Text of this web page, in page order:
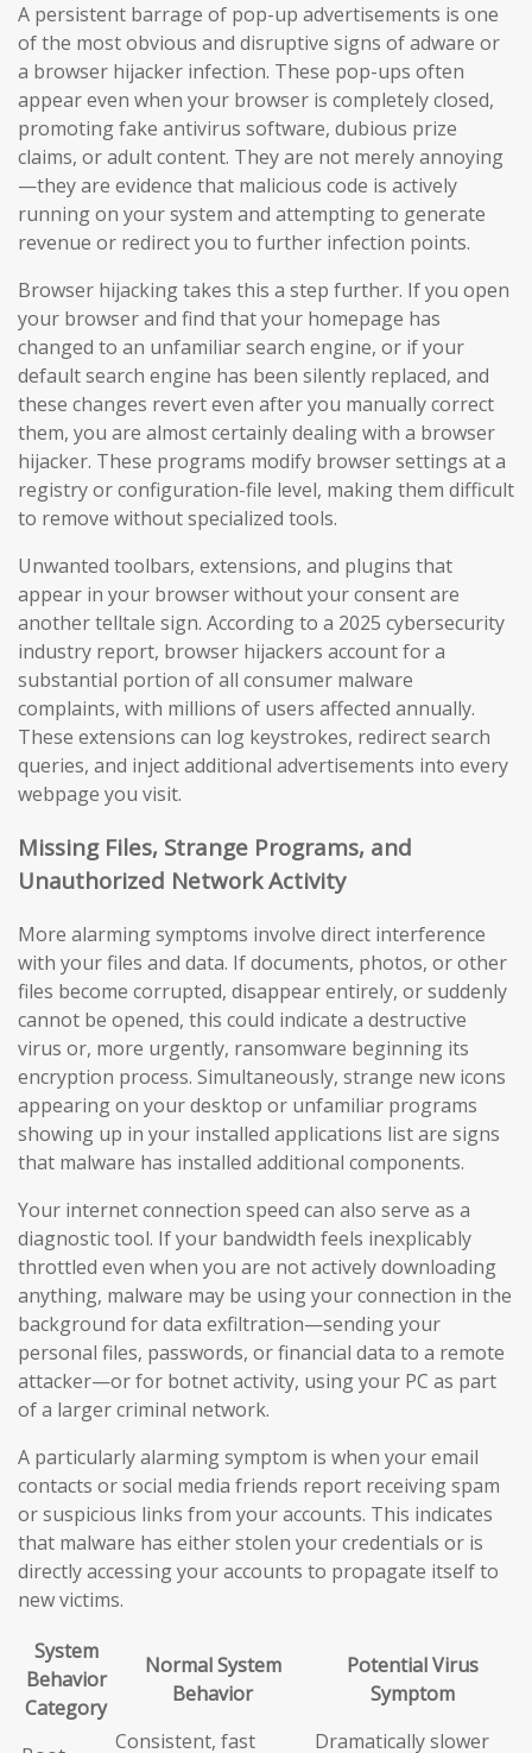
A persistent barrage of pop-up advertisements is one
of the most obvious and disruptive signs of adware or
a browser hijacker infection. These pop-ups often
appear even when your browser is completely closed,
promoting fake antivirus software, dubious prize
claims, or adult content. They are not merely annoying
—they are evidence that malicious code is actively
running on your system and attempting to generate
revenue or redirect you to further infection points.
Browser hijacking takes this a step further. If you open
your browser and find that your homepage has
changed to an unfamiliar search engine, or if your
default search engine has been silently replaced, and
these changes revert even after you manually correct
them, you are almost certainly dealing with a browser
hijacker. These programs modify browser settings at a
registry or configuration-file level, making them difficult
to remove without specialized tools.
Unwanted toolbars, extensions, and plugins that
appear in your browser without your consent are
another telltale sign. According to a 2025 cybersecurity
industry report, browser hijackers account for a
substantial portion of all consumer malware
complaints, with millions of users affected annually.
These extensions can log keystrokes, redirect search
queries, and inject additional advertisements into every
webpage you visit.
Missing Files, Strange Programs, and
Unauthorized Network Activity
More alarming symptoms involve direct interference
with your files and data. If documents, photos, or other
files become corrupted, disappear entirely, or suddenly
cannot be opened, this could indicate a destructive
virus or, more urgently, ransomware beginning its
encryption process. Simultaneously, strange new icons
appearing on your desktop or unfamiliar programs
showing up in your installed applications list are signs
that malware has installed additional components.
Your internet connection speed can also serve as a
diagnostic tool. If your bandwidth feels inexplicably
throttled even when you are not actively downloading
anything, malware may be using your connection in the
background for data exfiltration—sending your
personal files, passwords, or financial data to a remote
attacker—or for botnet activity, using your PC as part
of a larger criminal network.
A particularly alarming symptom is when your email
contacts or social media friends report receiving spam
or suspicious links from your accounts. This indicates
that malware has either stolen your credentials or is
directly accessing your accounts to propagate itself to
new victims.
System
Behavior
Category
Normal System
Behavior
Potential Virus
Symptom
Consistent, fast Dramatically slower